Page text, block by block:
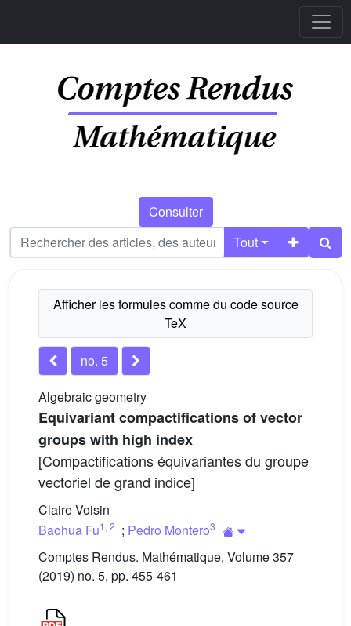
Consulter
Tout
no. 5
Algebraic geometry
Equivariant compactifications of vector
groups with high index
[Compactifications équivariantes du groupe
vectoriel de grand indice]
Claire Voisin
Baohua Fu1 , 2 ; Pedro Montero3
Comptes Rendus. Mathématique, Volume 357
(2019) no. 5, pp. 455-461